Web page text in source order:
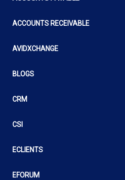
ACCOUNTS RECEIVABLE
AVIDXCHANGE
BLOGS
CRM
CSI
ECLIENTS
EFORUM